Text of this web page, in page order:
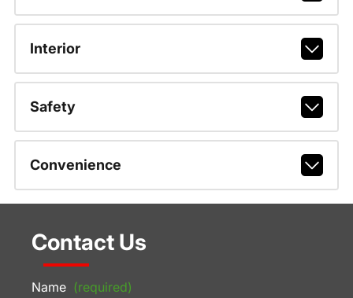
Interior
Safety
Convenience
Contact Us
Name (required)